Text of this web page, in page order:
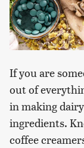
If you are
out of
in making
ingredients.
coffee